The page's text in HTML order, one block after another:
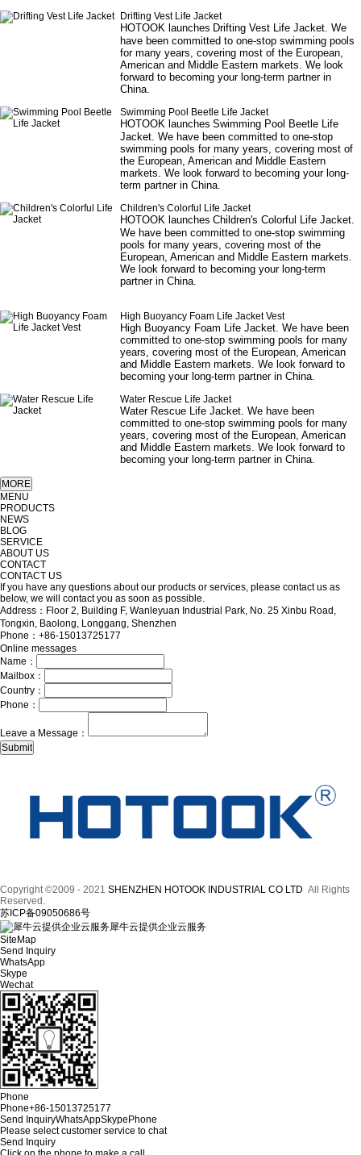
Drifting Vest Life Jacket
HOTOOK launches Drifting Vest Life Jacket. We
have been committed to one-stop swimming pools
for many years, covering most of the European,
American and Middle Eastern markets. We look
forward to becoming your long-term partner in
China.
Swimming Pool Beetle Life Jacket
HOTOOK launches Swimming Pool Beetle Life
Jacket. We have been committed to one-stop
swimming pools for many years, covering most of
the European, American and Middle Eastern
markets. We look forward to becoming your long-
term partner in China.
Children's Colorful Life Jacket
HOTOOK launches Children's Colorful Life Jacket.
We have been committed to one-stop swimming
pools for many years, covering most of the
European, American and Middle Eastern markets.
We look forward to becoming your long-term
partner in China.
High Buoyancy Foam Life Jacket Vest
High Buoyancy Foam Life Jacket. We have been
committed to one-stop swimming pools for many
years, covering most of the European, American
and Middle Eastern markets. We look forward to
becoming your long-term partner in China.
Water Rescue Life Jacket
Water Rescue Life Jacket. We have been
committed to one-stop swimming pools for many
years, covering most of the European, American
and Middle Eastern markets. We look forward to
becoming your long-term partner in China.
MENU
PRODUCTS
NEWS
BLOG
SERVICE
ABOUT US
CONTACT
CONTACT US
If you have any questions about our products or services, please contact us as
below, we will contact you as soon as possible.
Address：Floor 2, Building F, Wanleyuan Industrial Park, No. 25 Xinbu Road,
Tongxin, Baolong, Longgang, Shenzhen
Phone：+86-15013725177
Online messages
Name：
Mailbox：
Country：
Phone：
Leave a Message：
Copyright ©2009 - 2021 SHENZHEN HOTOOK INDUSTRIAL CO LTD All Rights
Reserved.
苏ICP备09050686号
犀牛云提供企业云服务
SiteMap
Send Inquiry
WhatsApp
Skype
Wechat
Phone
Phone+86-15013725177
Send InquiryWhatsAppSkypePhone
Please select customer service to chat
Send Inquiry